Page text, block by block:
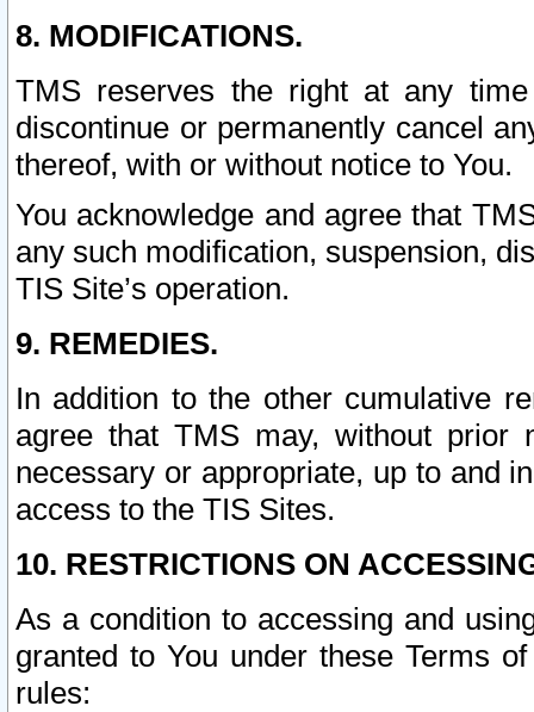
8. MODIFICATIONS.
TMS reserves the right at any
discontinue or permanently cancel
thereof, with or without notice to You.
You acknowledge and agree that
any such modification, suspension,
TIS Site’s operation.
9. REMEDIES.
In addition to the other cumulative
agree that TMS may, without prior
necessary or appropriate, up to and
access to the TIS Sites.
10. RESTRICTIONS ON
As a condition to accessing and
granted to You under these Terms
rules: